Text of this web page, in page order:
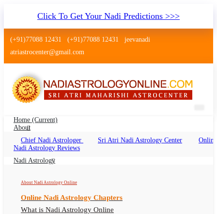
Click To Get Your Nadi Predictions >>>
(+91)77088 12431 (+91)77088 12431
jeevanadi
atriastrocenter@gmail.com
Home (current)
About
Chief Nadi Astrologer
Sri Atri Nadi Astrology Center
Online
Nadi Astrology Reviews
Nadi Astrology
About Nadi Astrology Online
Online Nadi Astrology Chapters
What is Nadi Astrology Online
Nadi Astrology Titwala Thane
Nadi Jyotish Titwala Thane, Nadi Astrologer